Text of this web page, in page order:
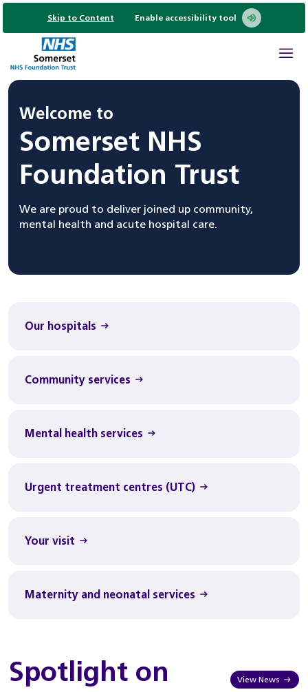
Skip to Content Enable accessibility tool
Welcome to
Somerset NHS
Foundation Trust
We are proud to deliver joined up community,
mental health and acute hospital care.
Our hospitals
Community services
Mental health services
Urgent treatment centres (UTC)
Your visit
Maternity and neonatal services
Spotlight on View News